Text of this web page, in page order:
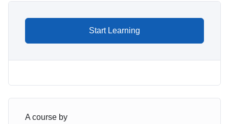
Start Learning
A course by